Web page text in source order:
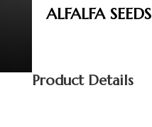
ALFALFA SEEDS
Product Details